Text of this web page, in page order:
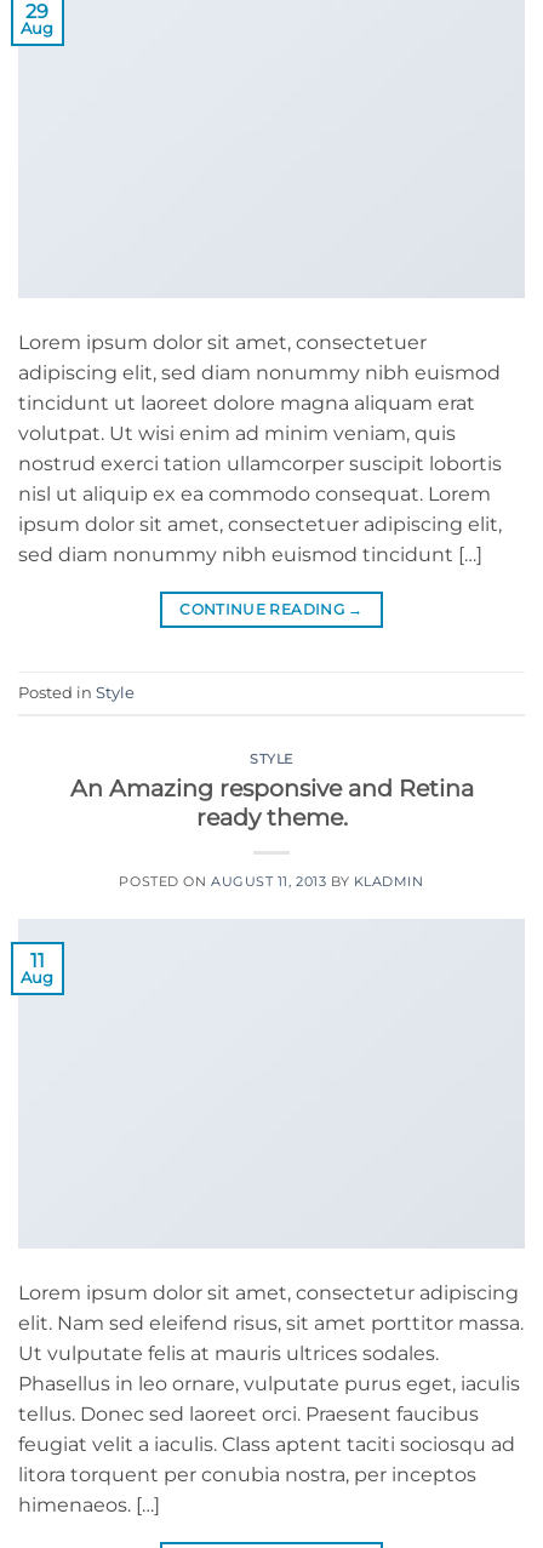
29
Aug
Lorem ipsum dolor sit amet, consectetuer
adipiscing elit, sed diam nonummy nibh euismod
tincidunt ut laoreet dolore magna aliquam erat
volutpat. Ut wisi enim ad minim veniam, quis
nostrud exerci tation ullamcorper suscipit lobortis
nisl ut aliquip ex ea commodo consequat. Lorem
ipsum dolor sit amet, consectetuer adipiscing elit,
sed diam nonummy nibh euismod tincidunt […]
CONTINUE READING →
Posted in Style
STYLE
An Amazing responsive and Retina
ready theme.
POSTED ONAUGUST 11, 2013 BY KLADMIN
11
Aug
Lorem ipsum dolor sit amet, consectetur adipiscing
elit. Nam sed eleifend risus, sit amet porttitor massa.
Ut vulputate felis at mauris ultrices sodales.
Phasellus in leo ornare, vulputate purus eget, iaculis
tellus. Donec sed laoreet orci. Praesent faucibus
feugiat velit a iaculis. Class aptent taciti sociosqu ad
litora torquent per conubia nostra, per inceptos
himenaeos. […]